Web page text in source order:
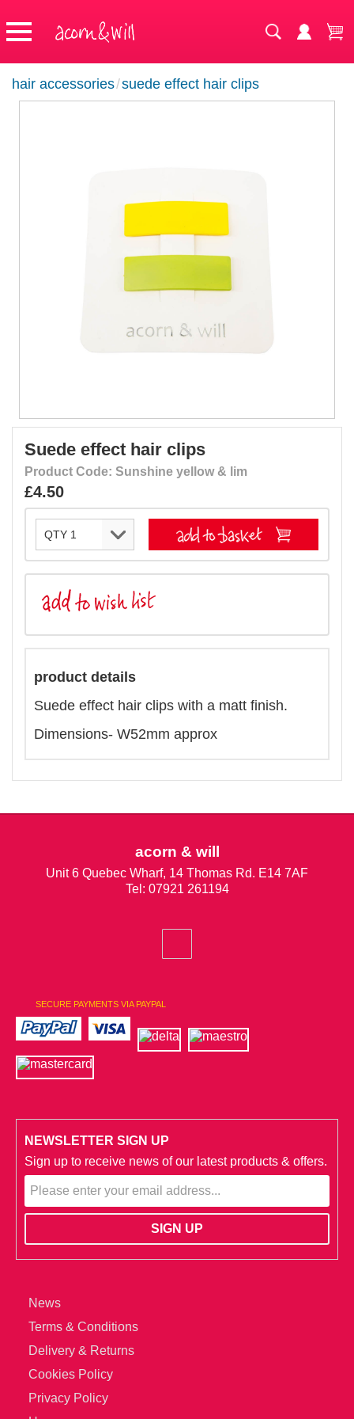
hair accessories/suede effect hair clips
Suede effect hair clips
Product Code: Sunshine yellow & lim
£4.50
product details
Suede effect hair clips with a matt finish.
Dimensions- W52mm approx
acorn & will
Unit 6 Quebec Wharf, 14 Thomas Rd. E14 7AF
Tel: 07921 261194
SECURE PAYMENTS VIA PAYPAL
NEWSLETTER SIGN UP
Sign up to receive news of our latest products & offers.
News
Terms & Conditions
Delivery & Returns
Cookies Policy
Privacy Policy